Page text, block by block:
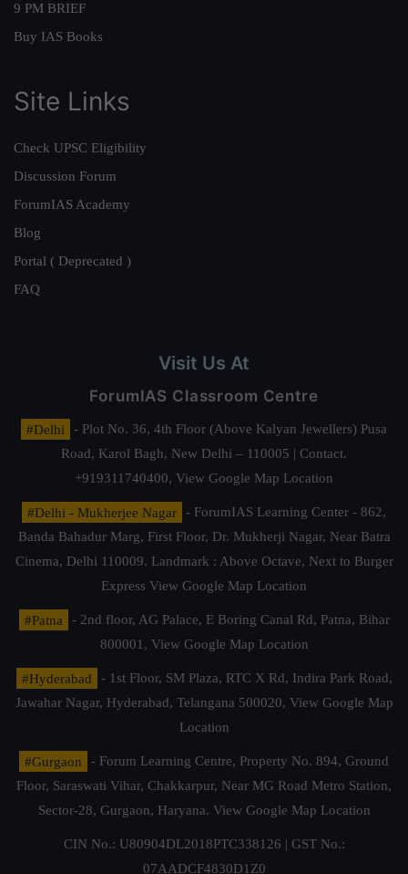
9 PM BRIEF
Buy IAS Books
Site Links
Check UPSC Eligibility
Discussion Forum
ForumIAS Academy
Blog
Portal ( Deprecated )
FAQ
Visit Us At
ForumIAS Classroom Centre
#Delhi
- Plot No. 36, 4th Floor (Above Kalyan Jewellers) Pusa
Road, Karol Bagh, New Delhi – 110005 | Contact.
+919311740400, View Google Map Location
#Delhi - Mukherjee Nagar
- ForumIAS Learning Center - 862,
Banda Bahadur Marg, First Floor, Dr. Mukherji Nagar, Near Batra
Cinema, Delhi 110009. Landmark : Above Octave, Next to Burger
Express View Google Map Location
#Patna
- 2nd floor, AG Palace, E Boring Canal Rd, Patna, Bihar
800001, View Google Map Location
#Hyderabad
- 1st Floor, SM Plaza, RTC X Rd, Indira Park Road,
Jawahar Nagar, Hyderabad, Telangana 500020, View Google Map
Location
#Gurgaon
- Forum Learning Centre, Property No. 894, Ground
Floor, Saraswati Vihar, Chakkarpur, Near MG Road Metro Station,
Sector-28, Gurgaon, Haryana. View Google Map Location
CIN No.: U80904DL2018PTC338126 | GST No.:
07AADCF4830D1Z0